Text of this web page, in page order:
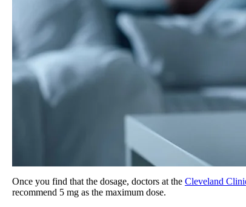
Once you find that the dosage, doctors at the Cleveland
recommend 5 mg as the maximum dose.